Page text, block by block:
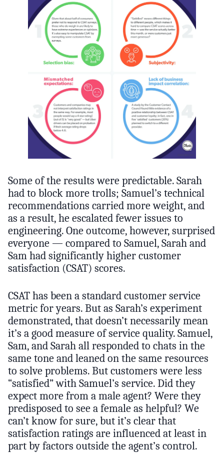
Some of the results were predictable. Sarah
had to block more trolls; Samuel’s technical
recommendations carried more weight, and
as a result, he escalated fewer issues to
engineering. One outcome, however, surprised
everyone — compared to Samuel, Sarah and
Sam had significantly higher customer
satisfaction (CSAT) scores.
CSAT has been a standard customer service
metric for years. But as Sarah’s experiment
demonstrated, that doesn’t necessarily mean
it’s a good measure of service quality. Samuel,
Sam, and Sarah all responded to chats in the
same tone and leaned on the same resources
to solve problems. But customers were less
“satisfied” with Samuel’s service. Did they
expect more from a male agent? Were they
predisposed to see a female as helpful? We
can’t know for sure, but it’s clear that
satisfaction ratings are influenced at least in
part by factors outside the agent’s control.